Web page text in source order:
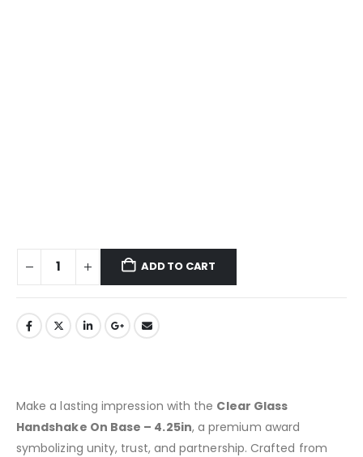
ADD TO CART
Make a lasting impression with the Clear Glass
Handshake On Base – 4.25in, a premium award
symbolizing unity, trust, and partnership. Crafted from